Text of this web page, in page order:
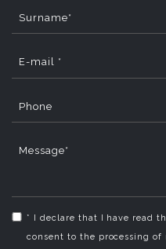
Surname*
E-mail *
Phone
Message*
* I declare that I have read
consent to the processing